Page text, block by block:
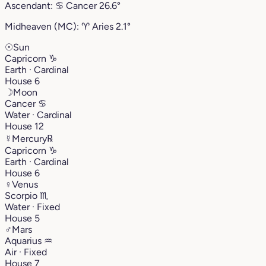
Ascendant: ♋︎ Cancer26.6°
Midheaven (MC): ♈︎ Aries 2.1°
☉Sun
Capricorn ♑︎
Earth · Cardinal
House 6
☽Moon
Cancer ♋︎
Water · Cardinal
House 12
☿ Mercury℞
Capricorn ♑︎
Earth · Cardinal
House 6
♀Venus
Scorpio ♏︎
Water · Fixed
House 5
♂Mars
Aquarius ♒︎
Air · Fixed
House 7